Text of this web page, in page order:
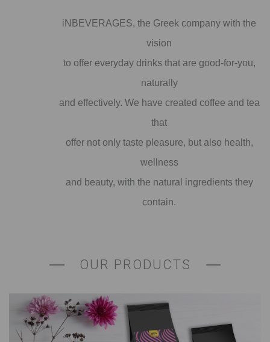
iNBEVERAGES, the Greek company with the
vision
to offer everyday drinks that are good-for-you,
naturally
and effectively. We have created coffee and tea
that
offer not only taste pleasure, but also health,
wellness
and beauty, with the natural ingredients they
contain.
OUR PRODUCTS